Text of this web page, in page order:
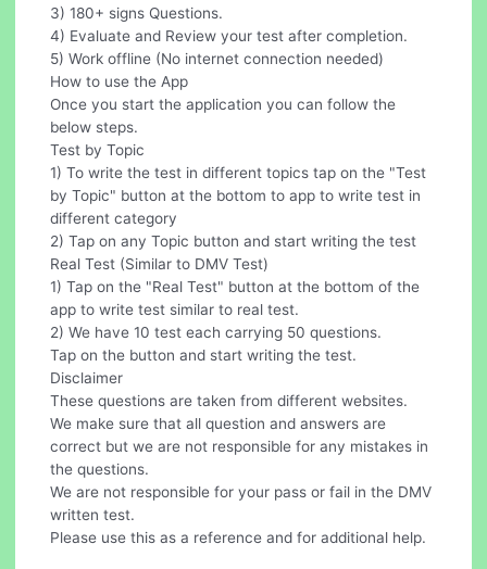
3) 180+ signs Questions.
4) Evaluate and Review your test after completion.
5) Work offline (No internet connection needed)
How to use the App
Once you start the application you can follow the
below steps.
Test by Topic
1) To write the test in different topics tap on the "Test
by Topic" button at the bottom to app to write test in
different category
2) Tap on any Topic button and start writing the test
Real Test (Similar to DMV Test)
1) Tap on the "Real Test" button at the bottom of the
app to write test similar to real test.
2) We have 10 test each carrying 50 questions.
Tap on the button and start writing the test.
Disclaimer
These questions are taken from different websites.
We make sure that all question and answers are
correct but we are not responsible for any mistakes in
the questions.
We are not responsible for your pass or fail in the DMV
written test.
Please use this as a reference and for additional help.